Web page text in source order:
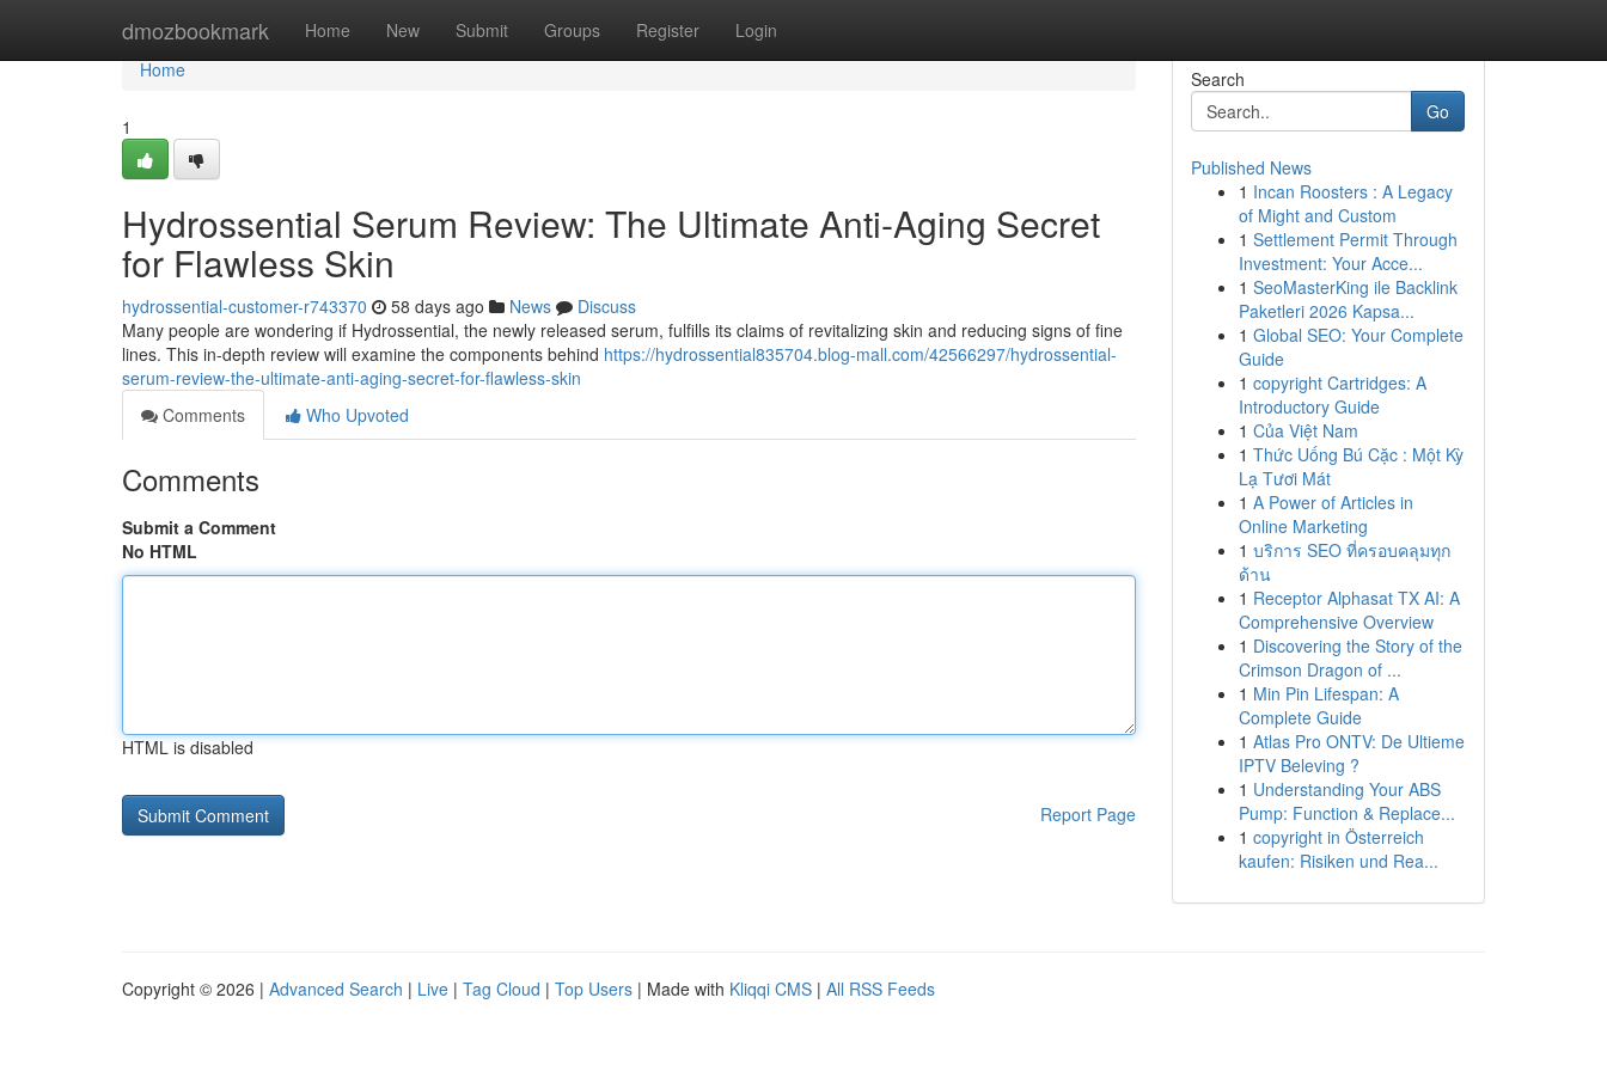
dmozbookmark Home New Submit Groups Register Login
Home
Home
1
Hydrossential Serum Review: The Ultimate Anti-Aging Secret
for Flawless Skin
hydrossential-customer-r743370 58 days ago News
Discuss
Many people are wondering if Hydrossential, the newly released serum, fulfills its claims of revitalizing skin and reducing signs of fine
lines. This in-depth review will examine the components behind https://hydrossential835704.blog-mall.com/42566297/hydrossential-
serum-review-the-ultimate-anti-aging-secret-for-flawless-skin
Comments
Who Upvoted
Comments
Submit a Comment
No HTML
HTML is disabled
Report Page
Search
Go
Published News
1 Incan Roosters : A Legacy
of Might and Custom
1 Settlement Permit Through
Investment: Your Acce...
1 SeoMasterKing ile Backlink
Paketleri 2026 Kapsa...
1 Global SEO: Your Complete
Guide
1 copyright Cartridges: A
Introductory Guide
1 Của Việt Nam
1 Thức Uống Bú Cặc : Một Kỳ
Lạ Tươi Mát
1 A Power of Articles in
Online Marketing
1 บริการ SEO ที่ครอบคลุมทุก
ด้าน
1 Receptor Alphasat TX AI: A
Comprehensive Overview
1 Discovering the Story of the
Crimson Dragon of ...
1 Min Pin Lifespan: A
Complete Guide
1 Atlas Pro ONTV: De Ultieme
IPTV Beleving ?
1 Understanding Your ABS
Pump: Function & Replace...
1 copyright in Österreich
kaufen: Risiken und Rea...
Copyright © 2026 | Advanced Search | Live | Tag Cloud | Top Users | Made with Kliqqi CMS | All RSS Feeds